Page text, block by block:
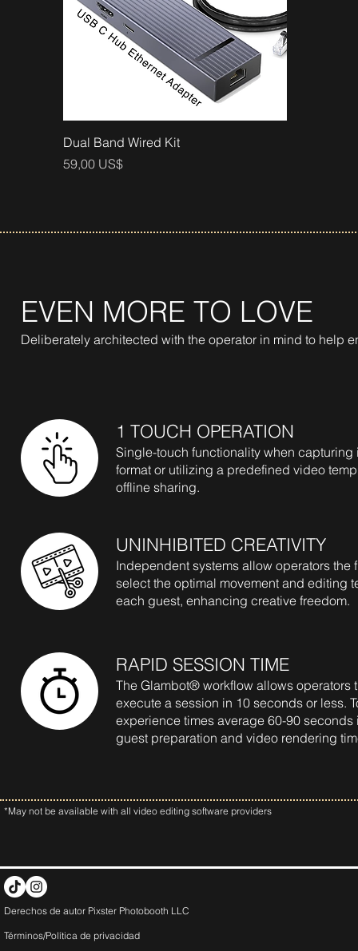
Vista rápida
Dual Band Wired Kit
Precio
59,00 US$
EVEN MORE TO LOVE
Deliberately architected with the operator in mind to help
1 TOUCH OPERATION
Single-touch functionality when capturing
format or utilizing a predefined video
offline sharing.
UNINHIBITED CREATIVITY
Independent systems allow operators the
select the optimal movement and editing
each guest, enhancing creative freedom.
RAPID SESSION TIME
The Glambot® workflow allows operators
execute a session in 10 seconds or less.
experience times average 60-90
guest preparation and video rendering
*May not be available with all video editing software providers
Derechos de autor Pixster Photobooth LLC
Términos/Política de privacidad